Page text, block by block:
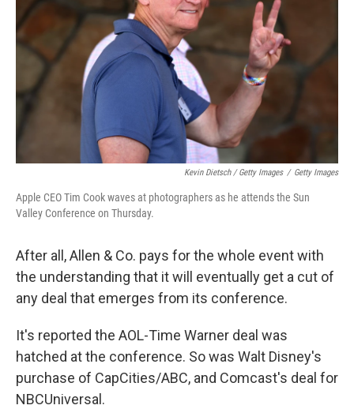
Kevin Dietsch / Getty Images / Getty Images
Apple CEO Tim Cook waves at photographers as he attends the Sun
Valley Conference on Thursday.
After all, Allen & Co. pays for the whole event with
the understanding that it will eventually get a cut of
any deal that emerges from its conference.
It's reported the AOL-Time Warner deal was
hatched at the conference. So was Walt Disney's
purchase of CapCities/ABC, and Comcast's deal for
NBCUniversal.